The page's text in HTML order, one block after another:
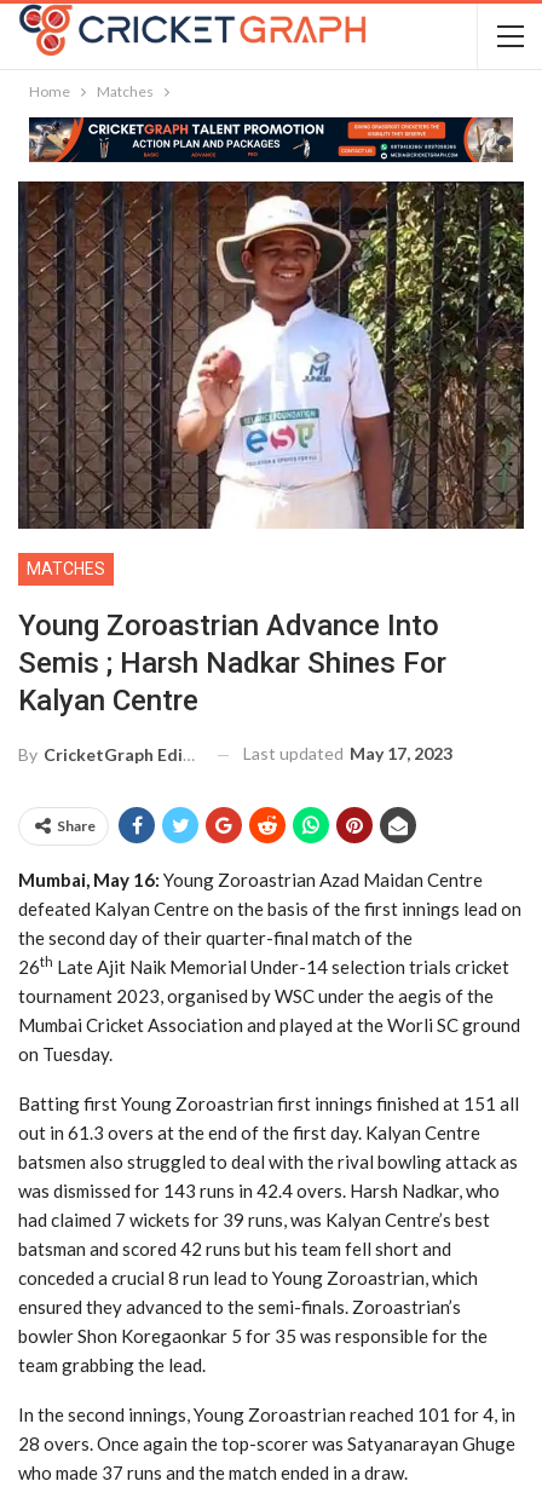
Home Matches
MATCHES
Young Zoroastrian Advance Into
Semis ; Harsh Nadkar Shines For
Kalyan Centre
By CricketGraph Editor Last updated May 17, 2023
Share
Mumbai, May 16: Young Zoroastrian Azad Maidan Centre
defeated Kalyan Centre on the basis of the first innings lead on
the second day of their quarter-final match of the
26th Late Ajit Naik Memorial Under-14 selection trials cricket
tournament 2023, organised by WSC under the aegis of the
Mumbai Cricket Association and played at the Worli SC ground
on Tuesday.
Batting first Young Zoroastrian first innings finished at 151 all
out in 61.3 overs at the end of the first day. Kalyan Centre
batsmen also struggled to deal with the rival bowling attack as
was dismissed for 143 runs in 42.4 overs. Harsh Nadkar, who
had claimed 7 wickets for 39 runs, was Kalyan Centre’s best
batsman and scored 42 runs but his team fell short and
conceded a crucial 8 run lead to Young Zoroastrian, which
ensured they advanced to the semi-finals. Zoroastrian’s
bowler Shon Koregaonkar 5 for 35 was responsible for the
team grabbing the lead.
In the second innings, Young Zoroastrian reached 101 for 4, in
28 overs. Once again the top-scorer was Satyanarayan Ghuge
who made 37 runs and the match ended in a draw.